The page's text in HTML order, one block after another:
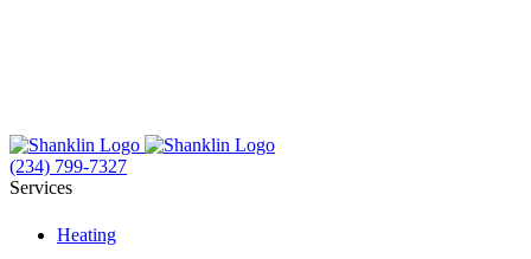
(234) 799-7327
Services
Heating